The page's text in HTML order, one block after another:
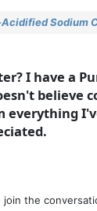
Sodium
I have a
believe
join the